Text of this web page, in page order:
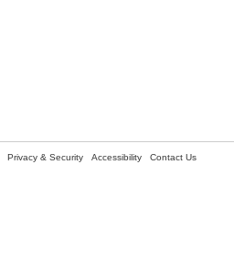
Privacy & Security Accessibility Contact Us